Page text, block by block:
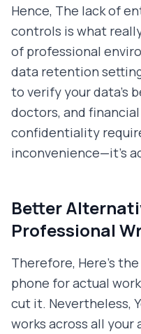
Hence, The lack of
controls is what
of professional
data retention
to verify your data's
doctors, and
confidentiality
inconvenience—it's
Better
Professional
Therefore, Here's
phone for actual
cut it. Nevertheless,
works across all your